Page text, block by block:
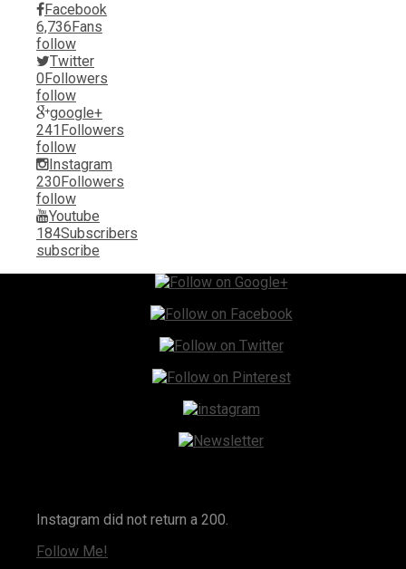
Facebook
6,736 Fans
follow
Twitter
0 Followers
follow
google+
241 Followers
follow
Instagram
230 Followers
follow
Youtube
184Subscribers
subscribe
Instagram did not return a 200.
Follow Me!